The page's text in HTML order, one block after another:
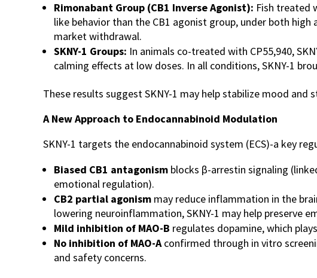
Rimonabant Group (CB1 Inverse Agonist): Fish treated
like behavior than the CB1 agonist group, under both
market withdrawal.
SKNY-1 Groups: In animals co-treated with CP55,940,
calming effects at low doses. In all conditions, SKNY-1
These results suggest SKNY-1 may help stabilize mood
A New Approach to Endocannabinoid Modulation
SKNY-1 targets the endocannabinoid system (ECS)-a key
Biased CB1 antagonism blocks β-arrestin signaling
emotional regulation).
CB2 partial agonism may reduce inflammation in the
lowering neuroinflammation, SKNY-1 may help preserve
Mild inhibition of MAO-B regulates dopamine, which
No inhibition of MAO-Aconfirmed through in vitro
and safety concerns.